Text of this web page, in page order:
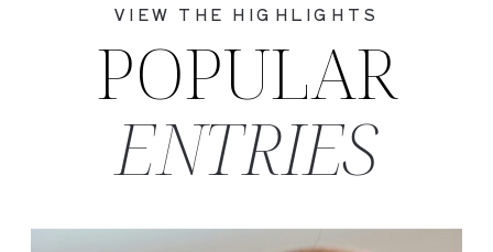
ENTRIES
POPULAR
VIEW THE HIGHLIGHTS